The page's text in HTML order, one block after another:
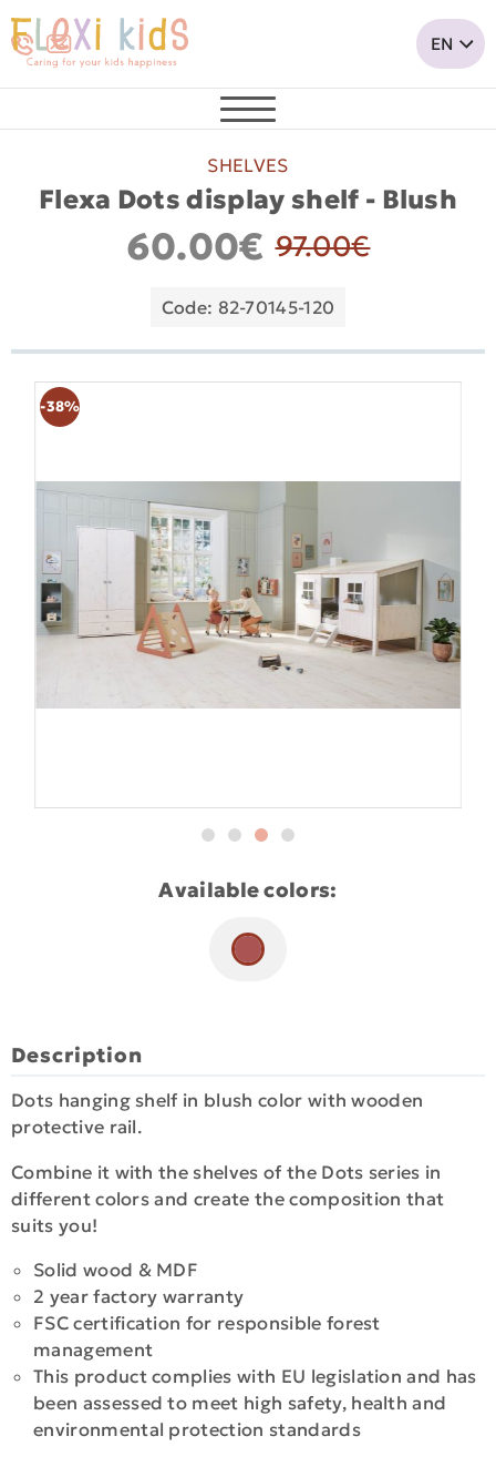
SHELVES
Flexa Dots display shelf - Blush
60.00€ 97.00€
Code: 82-70145-120
-38%
Available colors:
Description
Dots hanging shelf in blush color with wooden
protective rail.
Combine it with the shelves of the Dots series in
different colors and create the composition that
suits you!
Solid wood & MDF
2 year factory warranty
FSC certification for responsible forest
management
This product complies with EU legislation and has
been assessed to meet high safety, health and
environmental protection standards